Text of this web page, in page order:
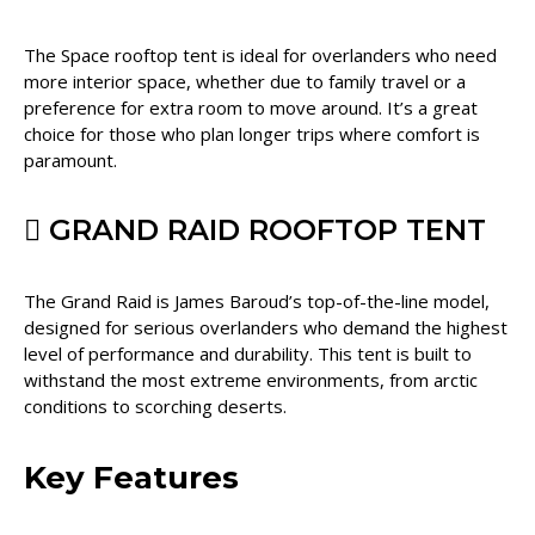
The Space rooftop tent is ideal for overlanders who need
more interior space, whether due to family travel or a
preference for extra room to move around. It’s a great
choice for those who plan longer trips where comfort is
paramount.
GRAND RAID ROOFTOP TENT
The Grand Raid is James Baroud’s top-of-the-line model,
designed for serious overlanders who demand the highest
level of performance and durability. This tent is built to
withstand the most extreme environments, from arctic
conditions to scorching deserts.
Key Features